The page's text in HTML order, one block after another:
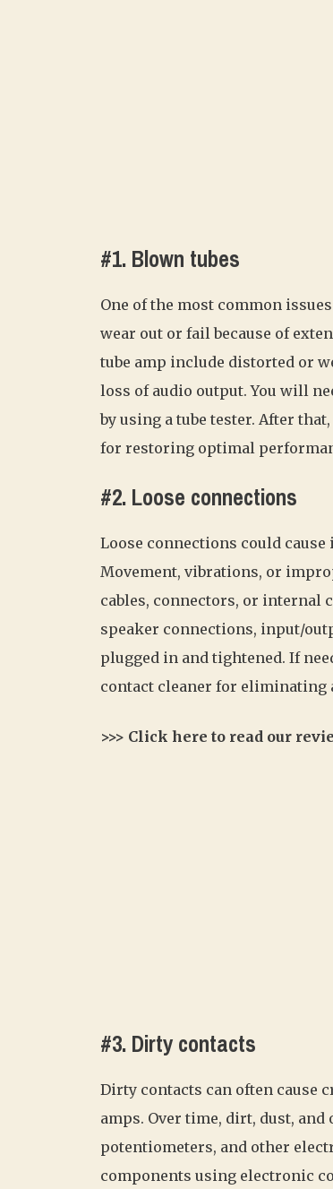
#1. Blown tubes
One of the most common
wear out or fail because of
tube amp include distorted or
loss of audio output. You will
by using a tube tester. After
for restoring optimal
#2. Loose connections
Loose connections could
Movement, vibrations, or
cables, connectors, or internal
speaker connections, input/
plugged in and tightened. If
contact cleaner for eliminating
>>> Click here to read our
#3. Dirty contacts
Dirty contacts can often cause
amps. Over time, dirt, dust,
potentiometers, and other
components using electronic